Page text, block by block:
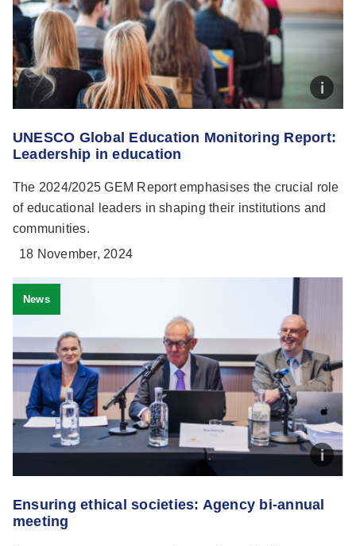
UNESCO Global Education Monitoring Report:
Leadership in education
The 2024/2025 GEM Report emphasises the crucial role
of educational leaders in shaping their institutions and
communities.
18 November, 2024
Ensuring ethical societies: Agency bi-annual
meeting
News